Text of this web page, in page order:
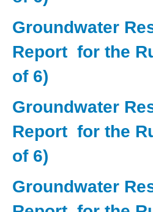
Groundwater
Report for the
of 6)
Groundwater
Report for the
of 6)
Groundwater